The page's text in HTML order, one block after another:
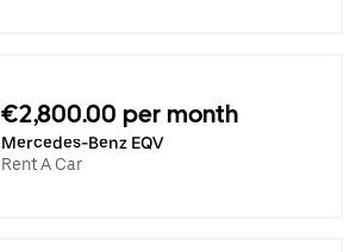
€2,800.00 per month
Mercedes-Benz EQV
Rent A Car